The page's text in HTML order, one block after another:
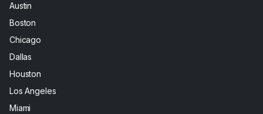
Austin
Boston
Chicago
Dallas
Houston
Los Angeles
Miami